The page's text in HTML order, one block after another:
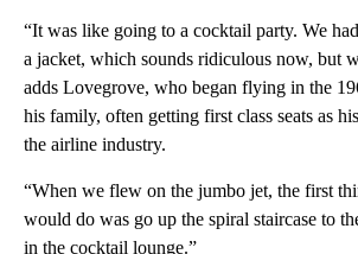
“It was like going to a cocktail party. We
a jacket, which sounds ridiculous now, but
adds Lovegrove, who began flying in the
his family, often getting first class seats as
the airline industry.
“When we flew on the jumbo jet, the first
would do was go up the spiral staircase to
in the cocktail lounge.”